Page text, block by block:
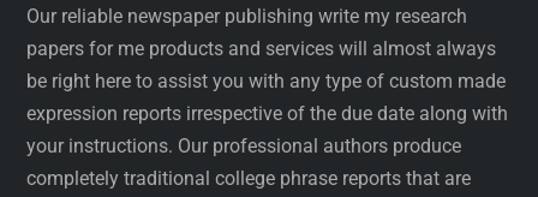
Our reliable newspaper publishing write my research
papers for me products and services will almost always
be right here to assist you with any type of custom made
expression reports irrespective of the due date along with
your instructions. Our professional authors produce
completely traditional college phrase reports that are